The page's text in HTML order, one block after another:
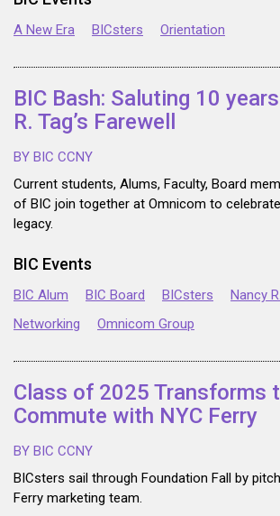
A New Era BICsters Orientation
BIC Bash: Saluting 10
R. Tag’s Farewell
BY BIC CCNY
Current students, Alums, Faculty, Board
of BIC join together at Omnicom to celebrate
legacy.
BIC Events
BIC Alum BIC Board BICsters
Nancy
Networking
Omnicom Group
Class of 2025 Transforms
Commute with NYC Ferry
BY BIC CCNY
BICsters sail through Foundation Fall by
Ferry marketing team.